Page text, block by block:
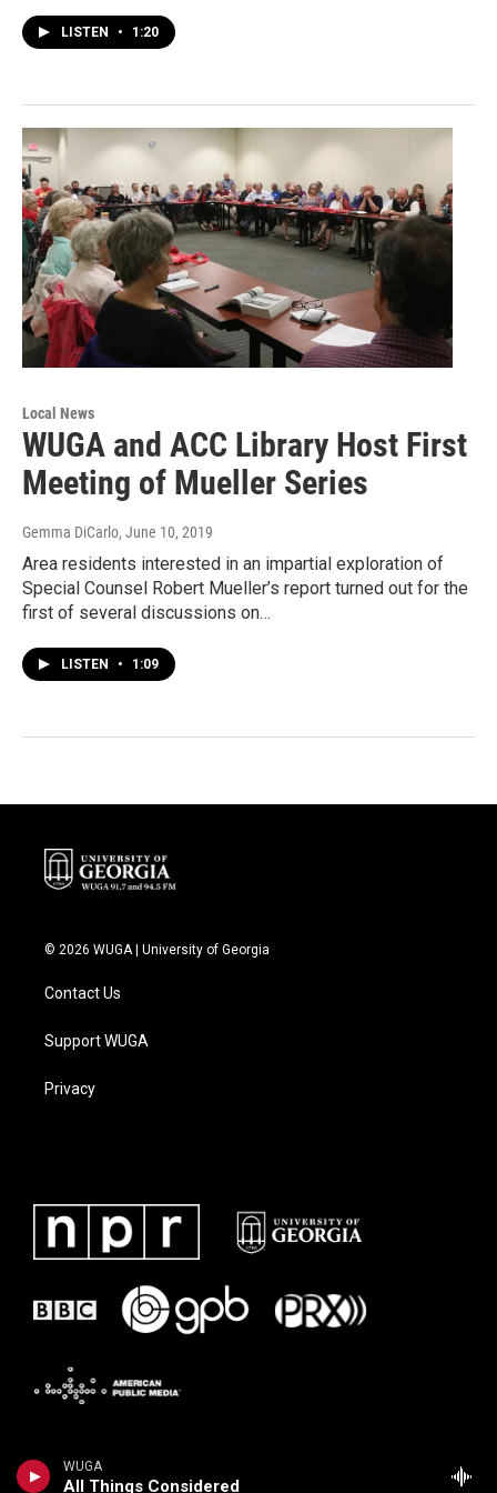
WUGA
All Things Considered
LISTEN • 1:20
Local News
WUGA and ACC Library Host First
Meeting of Mueller Series
Gemma DiCarlo, June 10, 2019
Area residents interested in an impartial exploration of
Special Counsel Robert Mueller’s report turned out for the
first of several discussions on…
LISTEN • 1:09
© 2026 WUGA | University of Georgia
Contact Us
Support WUGA
Privacy